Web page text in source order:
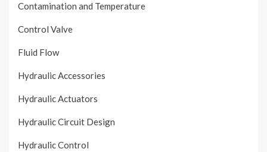
Contamination and Temperature
Control Valve
Fluid Flow
Hydraulic Accessories
Hydraulic Actuators
Hydraulic Circuit Design
Hydraulic Control